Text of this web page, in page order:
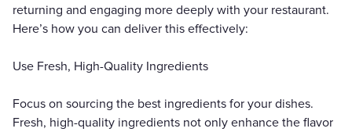
returning and engaging more deeply with your restaurant.
Here’s how you can deliver this effectively:
Use Fresh, High-Quality Ingredients
Focus on sourcing the best ingredients for your dishes.
Fresh, high-quality ingredients not only enhance the flavor